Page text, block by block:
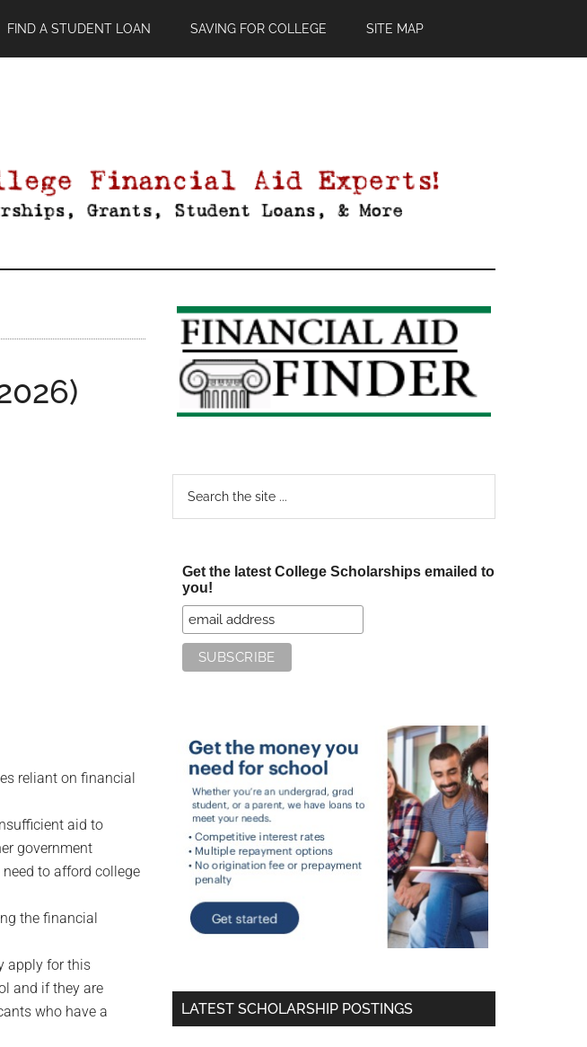
FIND A STUDENT LOAN SAVING FOR COLLEGE SITE MAP
reliant on financial
aid to
government
to afford college
the financial
apply for this
and if they are
who have a
Primary
Sidebar
Get the latest College Scholarships emailed to
you!
LATEST SCHOLARSHIP POSTINGS